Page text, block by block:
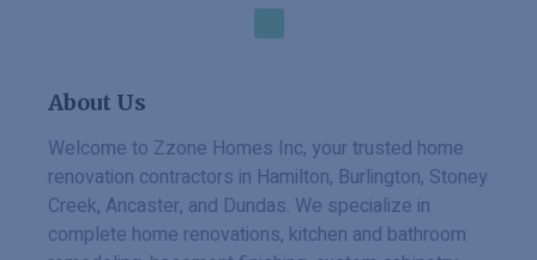
About Us
Welcome to Zzone Homes Inc, your trusted home
renovation contractors in Hamilton, Burlington, Stoney
Creek, Ancaster, and Dundas. We specialize in
complete home renovations, kitchen and bathroom